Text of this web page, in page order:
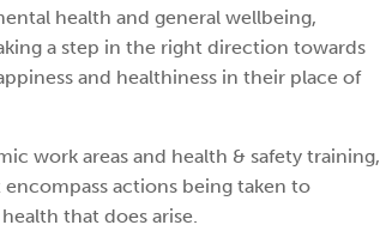
health and general wellbeing,
a step in the right direction towards
and healthiness in their place of
work areas and health & safety training,
actions being taken to
that does arise.